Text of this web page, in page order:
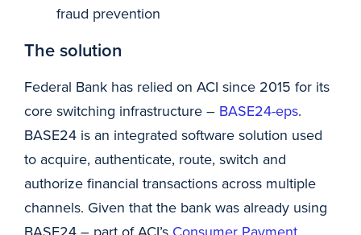
fraud prevention
The solution
Federal Bank has relied on ACI since 2015 for its
core switching infrastructure – BASE24-eps.
BASE24 is an integrated software solution used
to acquire, authenticate, route, switch and
authorize financial transactions across multiple
channels. Given that the bank was already using